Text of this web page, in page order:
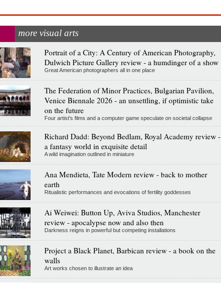
more visual arts
Portrait of a City: A Century of American Photography,
Dulwich Picture Gallery review - a humdinger of a show
Great American photographers all in one place
The Federation of Minor Practices, Bulgarian Pavilion,
Venice Biennale 2026 - an unsettling, if optimistic take
on the future
Four artist's films and a computer game speculate on societal collapse
Richard Dadd: Beyond Bedlam, Royal Academy review -
a fantasy world in exquisite detail
A wild imagination outlined in miniature
Ana Mendieta, Tate Modern review - back to mother
earth
Ritualistic performances and evocations of fertility goddesses
Ai Weiwei: Button Up, Aviva Studios, Manchester
review - apocalypse now and also then
Darkness reigns in powerful but competing installations
Project a Black Planet, Barbican review - a book on the
walls
Art works chosen to illustrate an idea